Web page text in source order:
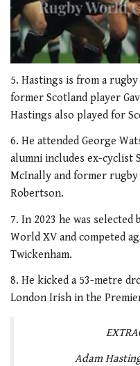
seconds
of
2
minutes,
seconds
5. Hastings is from a
former Scotland player
Hastings also played for
6. He attended George
alumni includes ex-cyclist
McInally and former
Robertson.
7. In 2023 he was
World XV and competed
Twickenham.
8. He kicked a 53-metre
London Irish in the
Adam